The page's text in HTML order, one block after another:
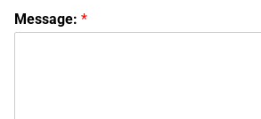
Message: *